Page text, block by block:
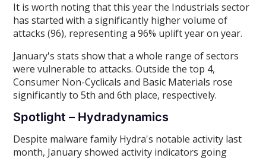
It is worth noting that this year the Industrials sector
has started with a significantly higher volume of
attacks (96), representing a 96% uplift year on year.
January's stats show that a whole range of sectors
were vulnerable to attacks. Outside the top 4,
Consumer Non-Cyclicals and Basic Materials rose
significantly to 5th and 6th place, respectively.
Spotlight – Hydradynamics
Despite malware family Hydra's notable activity last
month, January showed activity indicators going